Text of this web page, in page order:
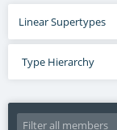
Linear Supertypes
Type Hierarchy